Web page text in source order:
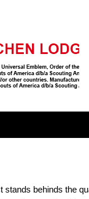
stands behinds the